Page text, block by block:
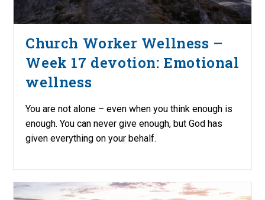
Church Worker Wellness –
Week 17 devotion: Emotional
wellness
You are not alone – even when you think enough is
enough. You can never give enough, but God has
given everything on your behalf.